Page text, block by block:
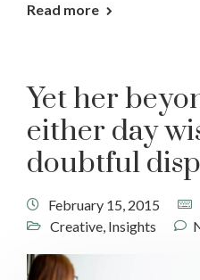
Read more
Yet her
either day
doubtful
February 15, 2015
Creative, Insights